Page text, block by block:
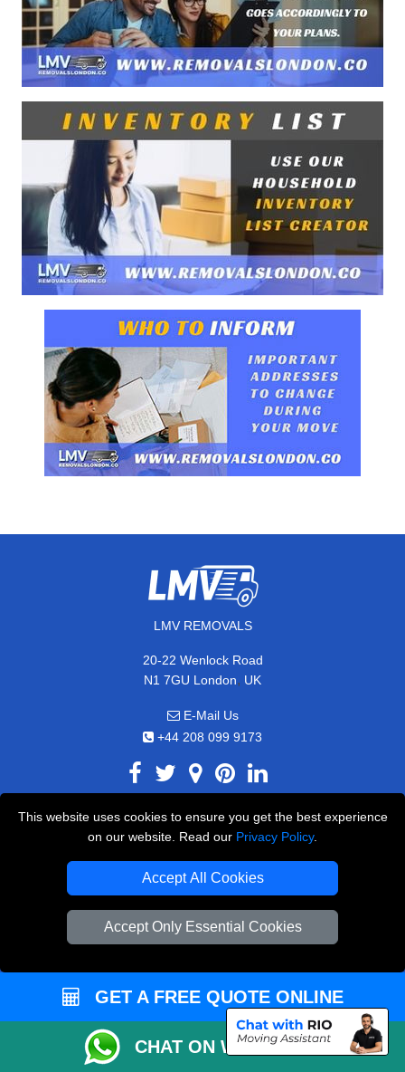
This website uses cookies to ensure you get the best experience
on our website. Read our Privacy Policy.
Accept All Cookies
Accept Only Essential Cookies
LMV REMOVALS
20-22 Wenlock Road
N1 7GU London, UK
E-Mail Us
+44 208 099 9173
CUSTOMER SERVICE
FAQ
Customer Reviews
Terms & Conditions
Insurance
Sitemap
GET A FREE QUOTE ONLINE
CHAT ON WHATSAPP